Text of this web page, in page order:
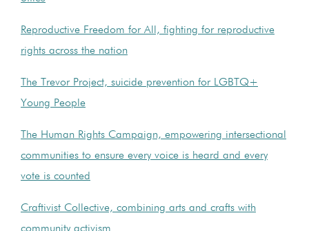
Reproductive Freedom for All, fighting for reproductive
rights across the nation
The Trevor Project, suicide prevention for LGBTQ+
Young People
The Human Rights Campaign, empowering intersectional
communities to ensure every voice is heard and every
vote is counted
Craftivist Collective, combining arts and crafts with
community activism